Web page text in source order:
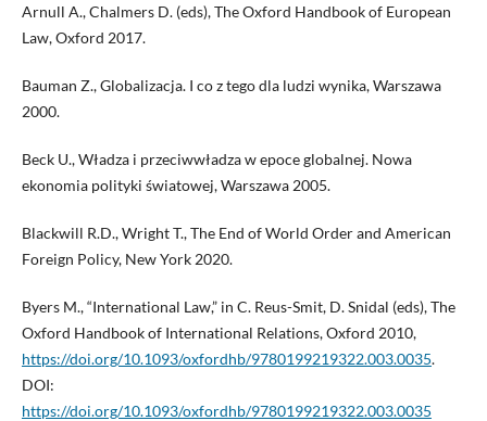
Arnull A., Chalmers D. (eds), The Oxford Handbook of European
Law, Oxford 2017.
Bauman Z., Globalizacja. I co z tego dla ludzi wynika, Warszawa
2000.
Beck U., Władza i przeciwwładza w epoce globalnej. Nowa
ekonomia polityki światowej, Warszawa 2005.
Blackwill R.D., Wright T., The End of World Order and American
Foreign Policy, New York 2020.
Byers M., “International Law,” in C. Reus-Smit, D. Snidal (eds), The
Oxford Handbook of International Relations, Oxford 2010,
https://doi.org/10.1093/oxfordhb/9780199219322.003.0035.
DOI:
https://doi.org/10.1093/oxfordhb/9780199219322.003.0035